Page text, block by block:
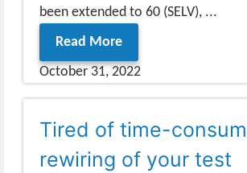
been extended to 60 (SELV), ...
Read More
October 31, 2022
Tired of time-
rewiring of your test